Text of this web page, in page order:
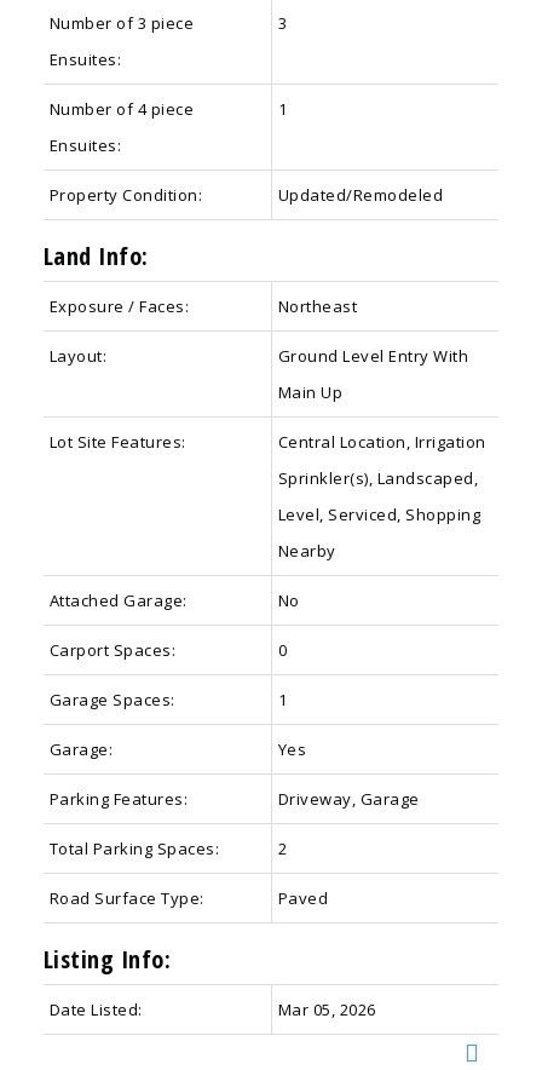
Number of 3 piece
Ensuites:
3
Number of 4 piece
Ensuites:
1
Property Condition: Updated/Remodeled
Land Info:
Exposure / Faces: Northeast
Layout:
Ground Level Entry With
Main Up
Lot Site Features:
Central Location, Irrigation
Sprinkler(s), Landscaped,
Level, Serviced, Shopping
Nearby
Attached Garage: No
Carport Spaces: 0
Garage Spaces: 1
Garage: Yes
Parking Features: Driveway, Garage
Total Parking Spaces: 2
Road Surface Type: Paved
Listing Info:
Date Listed: Mar 05, 2026